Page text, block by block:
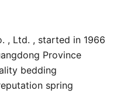
, Ltd. , started in 1966
Province
bedding
spring